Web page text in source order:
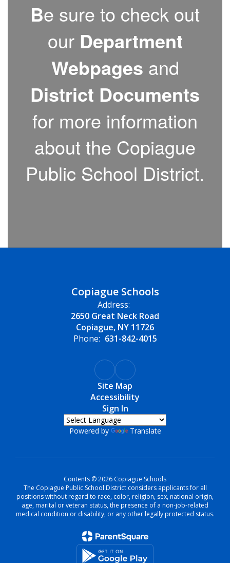
Be sure to check out
our Department
Webpages and
District Documents
for more information
about the Copiague
Public School District.
Copiague Schools
Address:
2650 Great Neck Road
Copiague, NY 11726
Phone: 631-842-4015
Site Map
Accessibility
Sign In
Powered by Translate
Contents © 2026 Copiague Schools
The Copiague Public School District considers applicants for all
positions without regard to race, color, religion, sex, national origin,
age, marital or veteran status, the presence of a non-job-related
medical condition or disability, or any other legally protected status.